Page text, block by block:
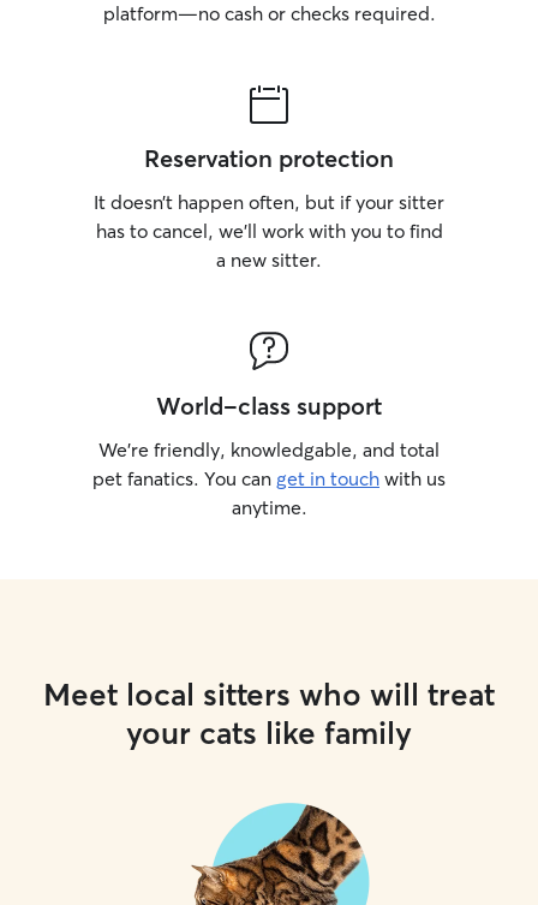
platform—no cash or checks required.
Reservation protection
It doesn’t happen often, but if your sitter
has to cancel, we’ll work with you to find
a new sitter.
World-class support
We’re friendly, knowledgable, and total
pet fanatics. You can get in touch with us
anytime.
Meet local sitters who will treat
your cats like family